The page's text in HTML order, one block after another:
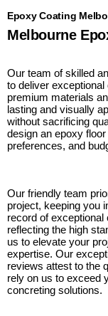
Epoxy Coating
Melbourne
Our team of skilled
to deliver
premium materials
lasting and visually
without sacrificing
design an epoxy
preferences, and
Our friendly team
project, keeping you
record of
reflecting the high
us to elevate your
expertise. Our
reviews attest to the
rely on us to exceed
concreting solutions.